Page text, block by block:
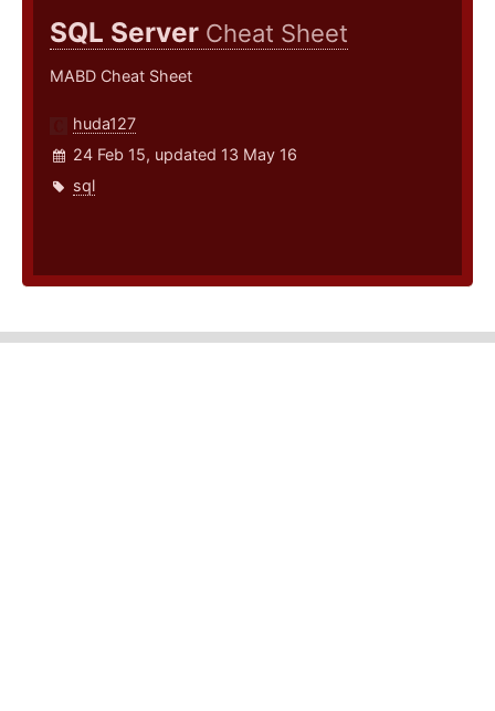
SQL Server Cheat Sheet
MABD Cheat Sheet
huda127
24 Feb 15, updated 13 May 16
sql